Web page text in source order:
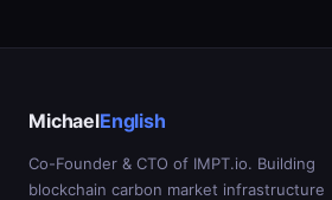
MichaelEnglish
Co-Founder & CTO of IMPT.io. Building
blockchain carbon market infrastructure